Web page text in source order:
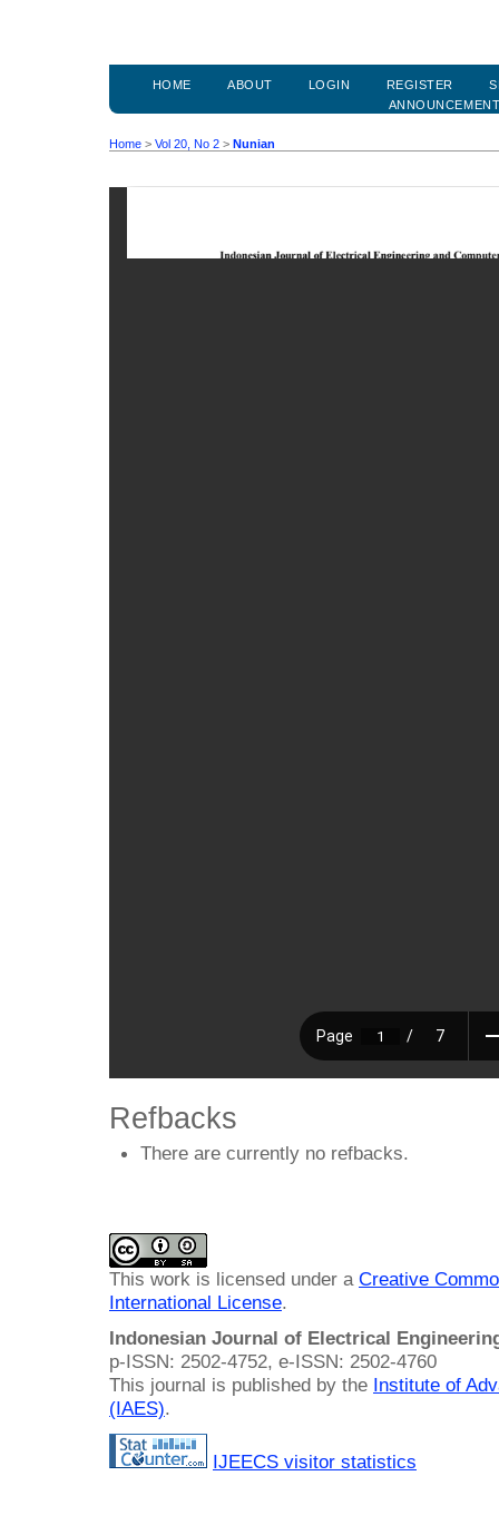
HOME ABOUT LOGIN REGISTER
Home > Vol 20, No 2 > Nunian
Refbacks
There are currently no refbacks.
This work is licensed under a Creative
International License.
Indonesian Journal of Electrical
p-ISSN: 2502-4752, e-ISSN: 2502-4760
This journal is published by the Institute of
(IAES).
IJEECS visitor statistics